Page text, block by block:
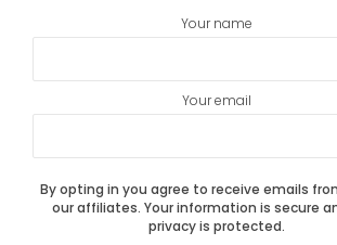
Your name
Your email
By opting in you agree to receive emails
our affiliates. Your information is secure
privacy is protected.